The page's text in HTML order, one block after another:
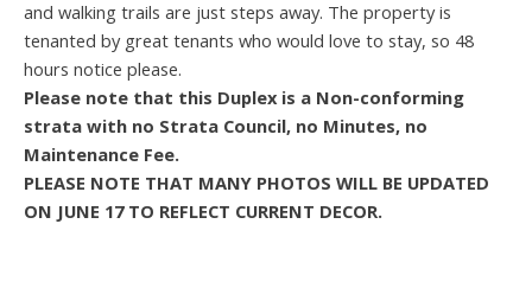
and walking trails are just steps away. The property is
tenanted by great tenants who would love to stay, so 48
hours notice please.
Please note that this Duplex is a Non-conforming
strata with no Strata Council, no Minutes, no
Maintenance Fee.
PLEASE NOTE THAT MANY PHOTOS WILL BE UPDATED
ON JUNE 17 TO REFLECT CURRENT DECOR.